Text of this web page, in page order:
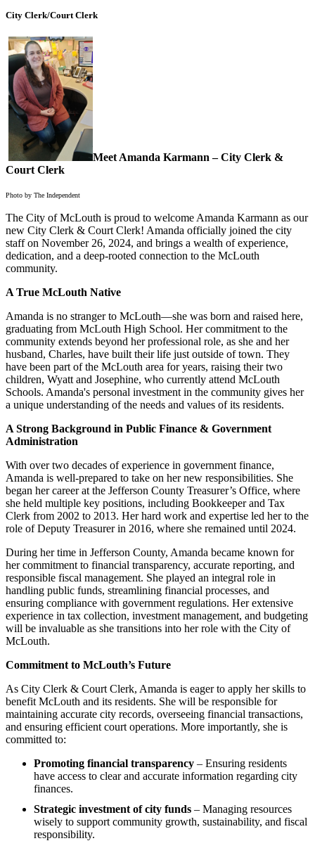
City Clerk/Court Clerk
Meet Amanda Karmann – City Clerk &
Court Clerk
Photo by The Independent
The City of McLouth is proud to welcome Amanda Karmann as our
new City Clerk & Court Clerk! Amanda officially joined the city
staff on November 26, 2024, and brings a wealth of experience,
dedication, and a deep-rooted connection to the McLouth
community.
A True McLouth Native
Amanda is no stranger to McLouth—she was born and raised here,
graduating from McLouth High School. Her commitment to the
community extends beyond her professional role, as she and her
husband, Charles, have built their life just outside of town. They
have been part of the McLouth area for years, raising their two
children, Wyatt and Josephine, who currently attend McLouth
Schools. Amanda's personal investment in the community gives her
a unique understanding of the needs and values of its residents.
A Strong Background in Public Finance & Government
Administration
With over two decades of experience in government finance,
Amanda is well-prepared to take on her new responsibilities. She
began her career at the Jefferson County Treasurer’s Office, where
she held multiple key positions, including Bookkeeper and Tax
Clerk from 2002 to 2013. Her hard work and expertise led her to the
role of Deputy Treasurer in 2016, where she remained until 2024.
During her time in Jefferson County, Amanda became known for
her commitment to financial transparency, accurate reporting, and
responsible fiscal management. She played an integral role in
handling public funds, streamlining financial processes, and
ensuring compliance with government regulations. Her extensive
experience in tax collection, investment management, and budgeting
will be invaluable as she transitions into her role with the City of
McLouth.
Commitment to McLouth’s Future
As City Clerk & Court Clerk, Amanda is eager to apply her skills to
benefit McLouth and its residents. She will be responsible for
maintaining accurate city records, overseeing financial transactions,
and ensuring efficient court operations. More importantly, she is
committed to:
Promoting financial transparency – Ensuring residents
have access to clear and accurate information regarding city
finances.
Strategic investment of city funds – Managing resources
wisely to support community growth, sustainability, and fiscal
responsibility.